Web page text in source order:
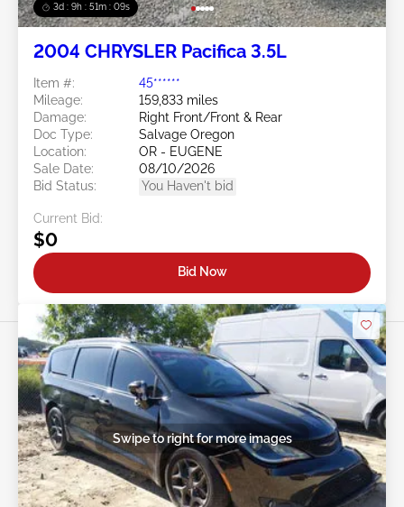
3d : 9h : 51m : 07s
2004 CHRYSLER Pacifica 3.5L
Item #:
45******
Mileage:
159,833 miles
Damage:
Right Front/Front & Rear
Doc Type:
Salvage Oregon
Location:
OR - EUGENE
Sale Date:
08/10/2026
Bid Status:
You Haven't bid
Current Bid:
$0
Bid Now
Swipe to right for more images